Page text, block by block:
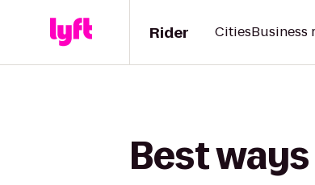
Rider CitiesBusiness
Best